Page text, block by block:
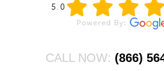
5.0
CALL NOW: (866)